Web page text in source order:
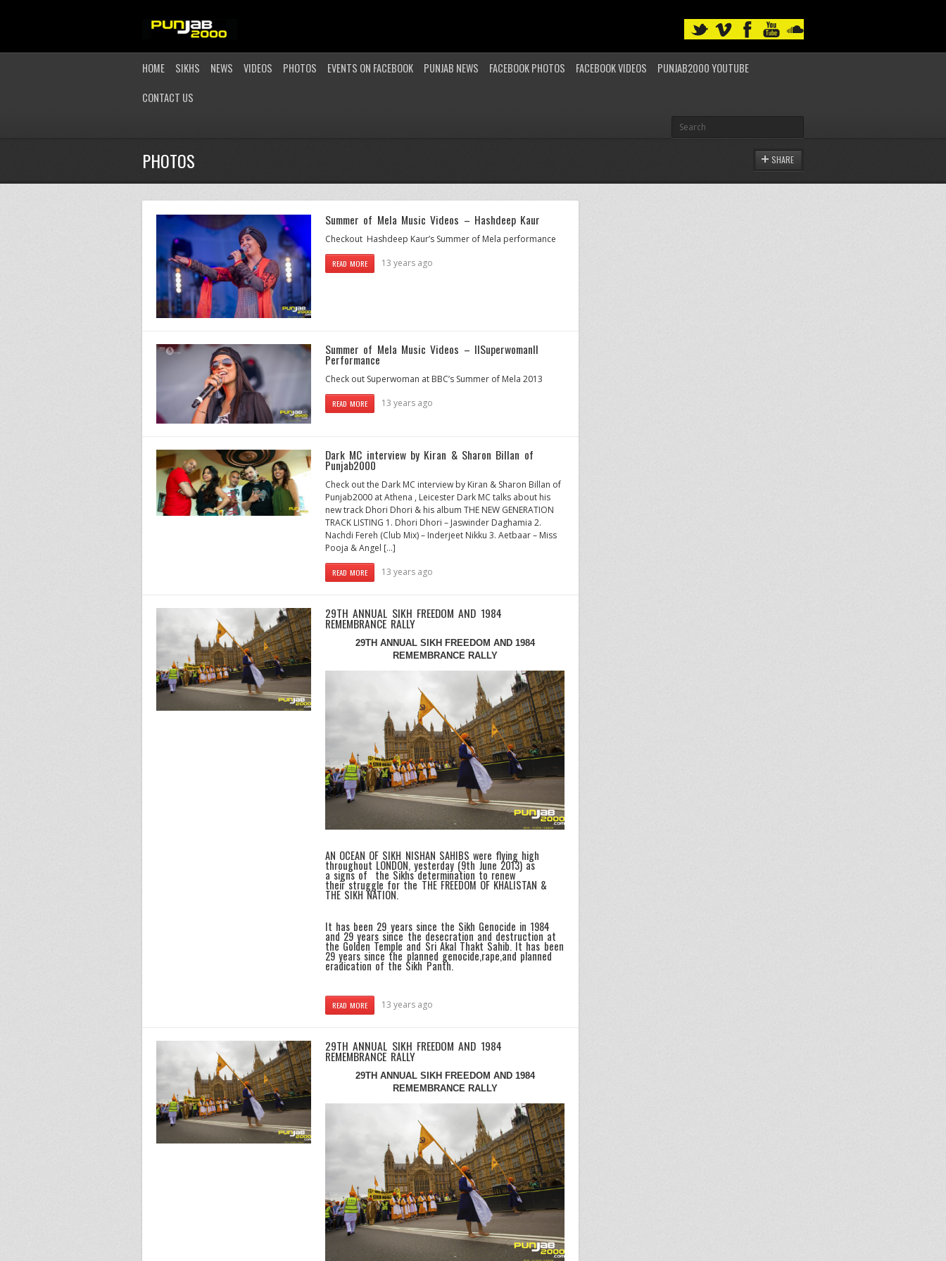
HOME SIKHS NEWS VIDEOS PHOTOS EVENTS ON FACEBOOK PUNJAB NEWS FACEBOOK PHOTOS FACEBOOK VIDEOS
PUNJAB2000 YOUTUBE
CONTACT US
PHOTOS SHARE
Summer of Mela Music Videos – Hashdeep Kaur
Checkout Hashdeep Kaur’s Summer of Mela performance
READ MORE 13 years ago
Summer of Mela Music Videos – IISuperwomanII
Performance
Check out Superwoman at BBC’s Summer of Mela 2013
READ MORE 13 years ago
Dark MC interview by Kiran & Sharon Billan of
Punjab2000
Check out the Dark MC interview by Kiran & Sharon Billan of
Punjab2000 at Athena , Leicester Dark MC talks about his
new track Dhori Dhori & his album THE NEW GENERATION
TRACK LISTING 1. Dhori Dhori – Jaswinder Daghamia 2.
Nachdi Fereh (Club Mix) – Inderjeet Nikku 3. Aetbaar – Miss
Pooja & Angel […]
READ MORE 13 years ago
29TH ANNUAL SIKH FREEDOM AND 1984
REMEMBRANCE RALLY
29TH ANNUAL SIKH FREEDOM AND 1984
REMEMBRANCE RALLY
AN OCEAN OF SIKH NISHAN SAHIBS were flying high
throughout LONDON, yesterday (9th June 2013) as
a signs of the Sikhs determination to renew
their struggle for the THE FREEDOM OF KHALISTAN &
THE SIKH NATION.
It has been 29 years since the Sikh Genocide in 1984
and 29 years since the desecration and destruction at
the Golden Temple and Sri Akal Thakt Sahib. It has been
29 years since the planned genocide,rape,and planned
eradication of the Sikh Panth.
READ MORE 13 years ago
29TH ANNUAL SIKH FREEDOM AND 1984
REMEMBRANCE RALLY
29TH ANNUAL SIKH FREEDOM AND 1984
REMEMBRANCE RALLY